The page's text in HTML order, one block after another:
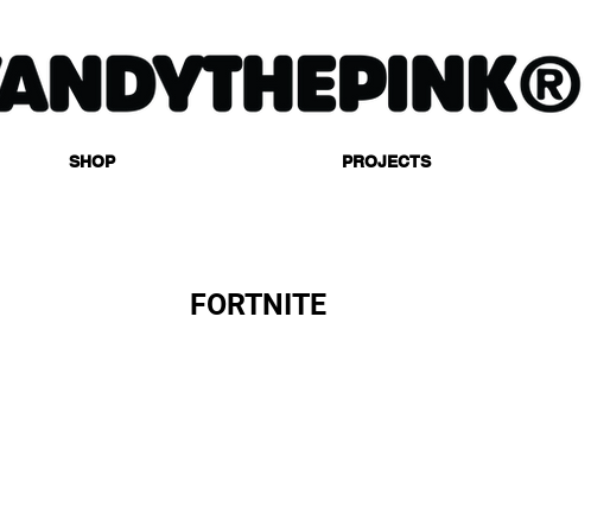
SHOP PROJECTS
FORTNITE